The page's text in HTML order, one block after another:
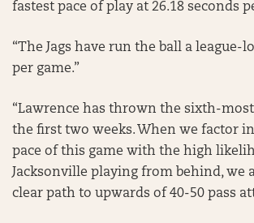
fastest pace of play at 26.18 seconds
“The Jags have run the ball a league-
per game.”
“Lawrence has thrown the sixth-most
the first two weeks. When we factor
pace of this game with the high
Jacksonville playing from behind, we
clear path to upwards of 40-50 pass